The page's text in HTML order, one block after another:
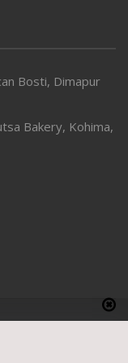
Bosti, Dimapur
Bakery, Kohima,